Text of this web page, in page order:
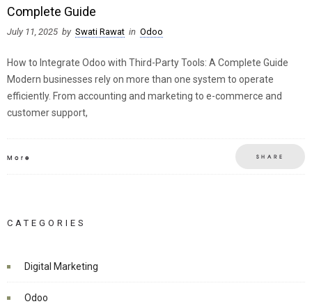
Complete Guide
July 11, 2025 by Swati Rawat in Odoo
How to Integrate Odoo with Third-Party Tools: A Complete Guide
Modern businesses rely on more than one system to operate
efficiently. From accounting and marketing to e-commerce and
customer support,
More SHARE
CATEGORIES
Digital Marketing
Odoo